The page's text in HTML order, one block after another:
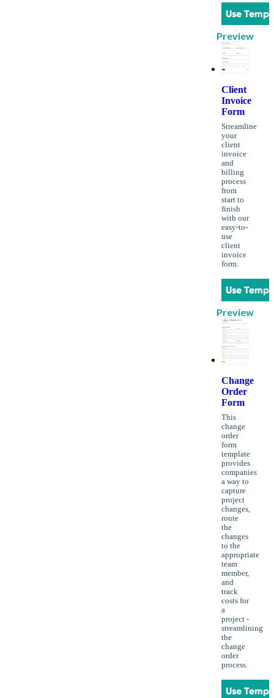
Use
Preview
Client
Invoice
Form
Streamline
your
client
invoice
and
billing
process
from
start to
finish
with our
easy-to-
use
client
invoice
form.
Use
Preview
Change
Order
Form
This
change
order
form
template
provides
companies
a way to
capture
project
changes,
route
the
changes
to the
appropriate
team
member,
and
track
costs for
a
project -
streamlining
the
change
order
process.
Use